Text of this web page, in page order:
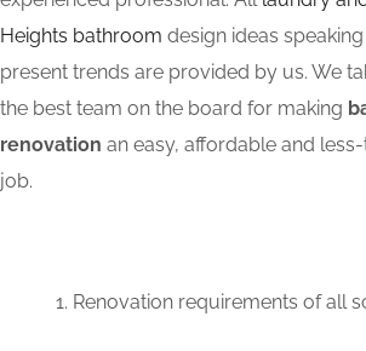
Heights bathroom design ideas
present trends are provided by us. We
the best team on the board for making
renovation an easy, affordable and
job.
Renovation requirements of all